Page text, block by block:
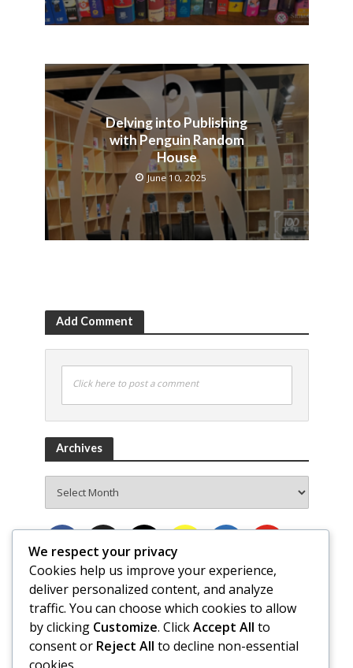
Delving into Publishing
with Penguin Random
House
June 10, 2025
Add Comment
Click here to post a comment
Archives
We respect your privacy
Cookies help us improve your experience,
deliver personalized content, and analyze
traffic. You can choose which cookies to allow
by clicking Customize. ClickAccept All to
consent or Reject All to decline non-essential